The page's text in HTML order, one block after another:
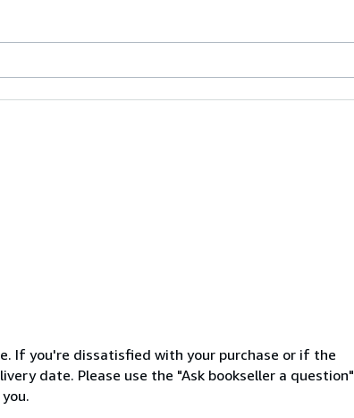
If you're dissatisfied with your purchase or if the
date. Please use the "Ask bookseller a question"